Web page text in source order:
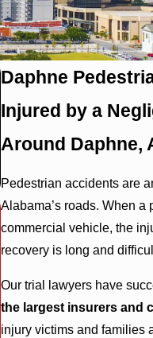
Daphne
Injured by a
Around Daphne,
Pedestrian accidents are
Alabama’s roads. When a
commercial vehicle, the
recovery is long and
Our trial lawyers have
the largest insurers and
injury victims and families